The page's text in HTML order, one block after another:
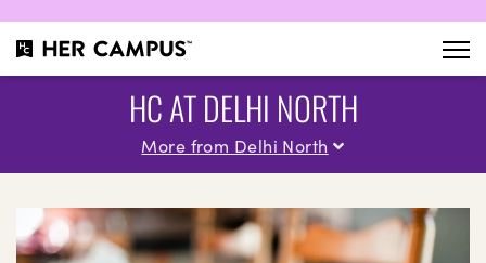
HC AT DELHI NORTH
More from Delhi North